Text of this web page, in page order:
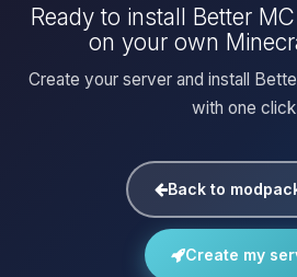
Ready to install Better
on your own
Create your server and install
with one
Back to
Create my